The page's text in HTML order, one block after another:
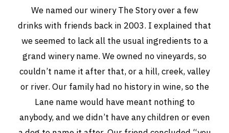
THE 5+1 CLUB
NEW RELEASE DOZEN
BUSINESS AS USUAL CLUB
We named our winery The Story over a few
drinks with friends back in 2003. I explained that
we seemed to lack all the usual ingredients to a
grand winery name. We owned no vineyards, so
couldn’t name it after that, or a hill, creek, valley
or river. Our family had no history in wine, so the
Lane name would have meant nothing to
anybody, and we didn’t have any children or even